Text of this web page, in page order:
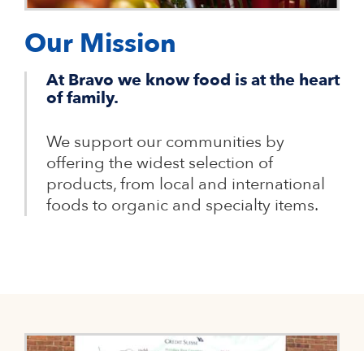
Our Mission
At Bravo we know food is at the heart
of family.
We support our communities by
offering the widest selection of
products, from local and international
foods to organic and specialty items.